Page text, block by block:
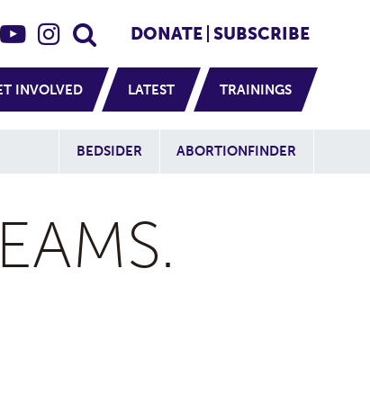
Social
DONATE SUBSCRIBE
INVOLVED LATEST TRAININGS
Additional
BEDSIDER ABORTIONFINDER